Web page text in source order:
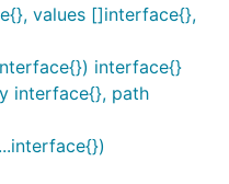
values []interface{},
interface{}
interface{}, path